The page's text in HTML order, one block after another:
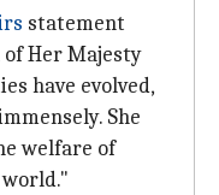
statement
Her Majesty
have evolved,
She
welfare of